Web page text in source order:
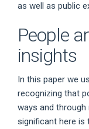
as well as public
People
insights
In this paper we
recognizing that
ways and
significant here is